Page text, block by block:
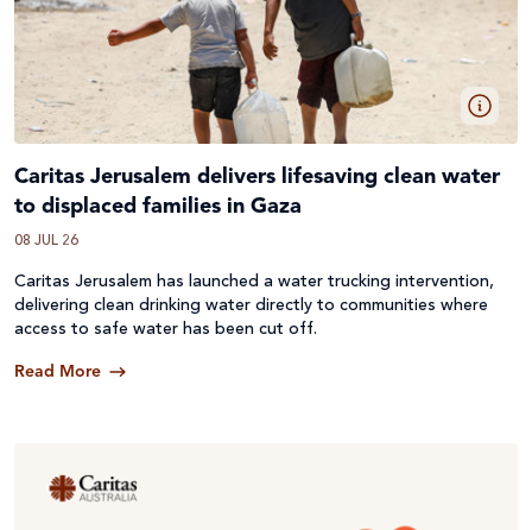
Caritas Jerusalem delivers lifesaving clean water
to displaced families in Gaza
08 JUL 26
Caritas Jerusalem has launched a water trucking intervention,
delivering clean drinking water directly to communities where
access to safe water has been cut off.
Read More